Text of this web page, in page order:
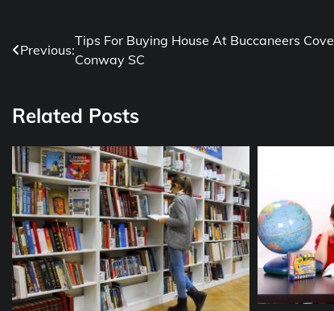
Post
Previous:
Tips For Buying House At Buccaneers Cove
Conway SC
Related Posts